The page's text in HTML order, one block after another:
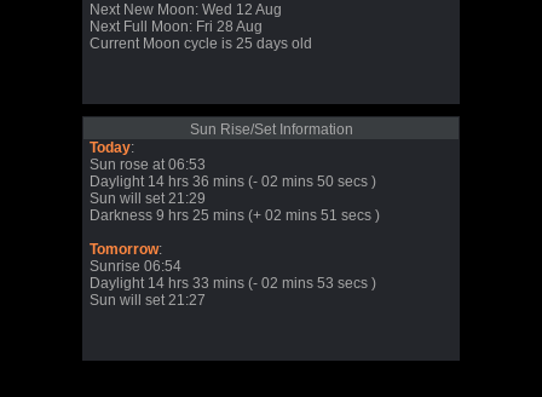
Next New Moon: Wed 12 Aug
Next Full Moon: Fri 28 Aug
Current Moon cycle is 25 days old
Sun Rise/Set Information
Today:
Sun rose at 06:53
Daylight 14 hrs 36 mins (- 02 mins 50 secs )
Sun will set 21:29
Darkness 9 hrs 25 mins (+ 02 mins 51 secs )
Tomorrow:
Sunrise 06:54
Daylight 14 hrs 33 mins (- 02 mins 53 secs )
Sun will set 21:27